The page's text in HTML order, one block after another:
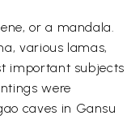
or a mandala.
various lamas,
important subjects
were
caves in Gansu